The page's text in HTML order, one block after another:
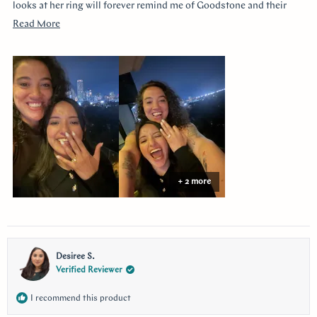
looks at her ring will forever remind me of Goodstone and their
impeccable service. Thank you!
Read MoreRead
about
this
review
+ 2 more
Desiree S.
Verified Reviewer
I recommend this product